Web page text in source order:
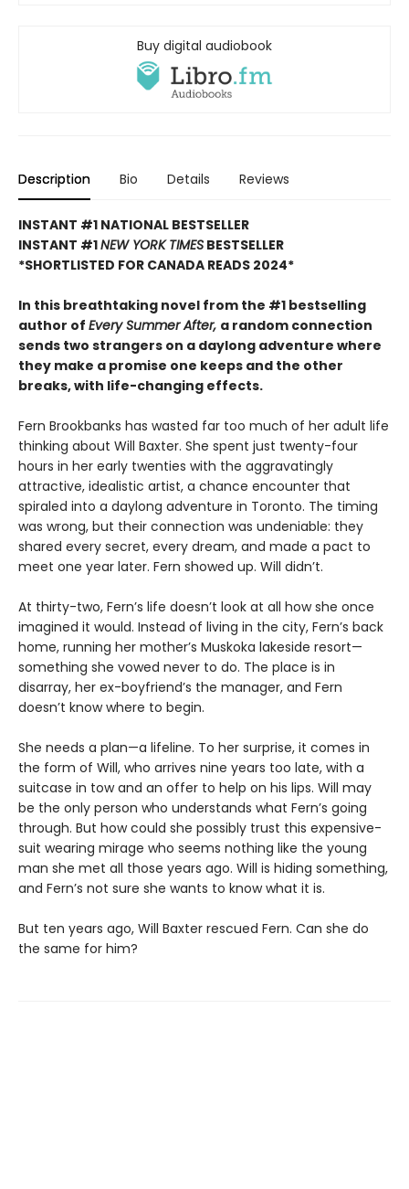
Buy digital audiobook
Description Bio Details Reviews
INSTANT #1 NATIONAL BESTSELLER
INSTANT #1NEW YORK TIMES BESTSELLER
*SHORTLISTED FOR CANADA READS 2024*
In this breathtaking novel from the #1 bestselling
author of Every Summer After, a random connection
sends two strangers on a daylong adventure where
they make a promise one keeps and the other
breaks, with life-changing effects.
Fern Brookbanks has wasted far too much of her adult life
thinking about Will Baxter. She spent just twenty-four
hours in her early twenties with the aggravatingly
attractive, idealistic artist, a chance encounter that
spiraled into a daylong adventure in Toronto. The timing
was wrong, but their connection was undeniable: they
shared every secret, every dream, and made a pact to
meet one year later. Fern showed up. Will didn’t.
At thirty-two, Fern’s life doesn’t look at all how she once
imagined it would. Instead of living in the city, Fern’s back
home, running her mother’s Muskoka lakeside resort—
something she vowed never to do. The place is in
disarray, her ex-boyfriend’s the manager, and Fern
doesn’t know where to begin.
She needs a plan—a lifeline. To her surprise, it comes in
the form of Will, who arrives nine years too late, with a
suitcase in tow and an offer to help on his lips. Will may
be the only person who understands what Fern’s going
through. But how could she possibly trust this expensive-
suit wearing mirage who seems nothing like the young
man she met all those years ago. Will is hiding something,
and Fern’s not sure she wants to know what it is.
But ten years ago, Will Baxter rescued Fern. Can she do
the same for him?